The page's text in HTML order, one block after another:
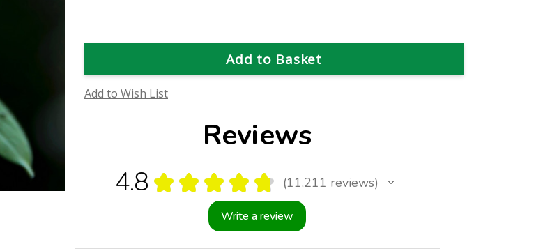
Essence Essence
Add to Wish List
Reviews
4.8 ★ ★ ★ ★ ★ 11,211 reviews
11211
Write a review